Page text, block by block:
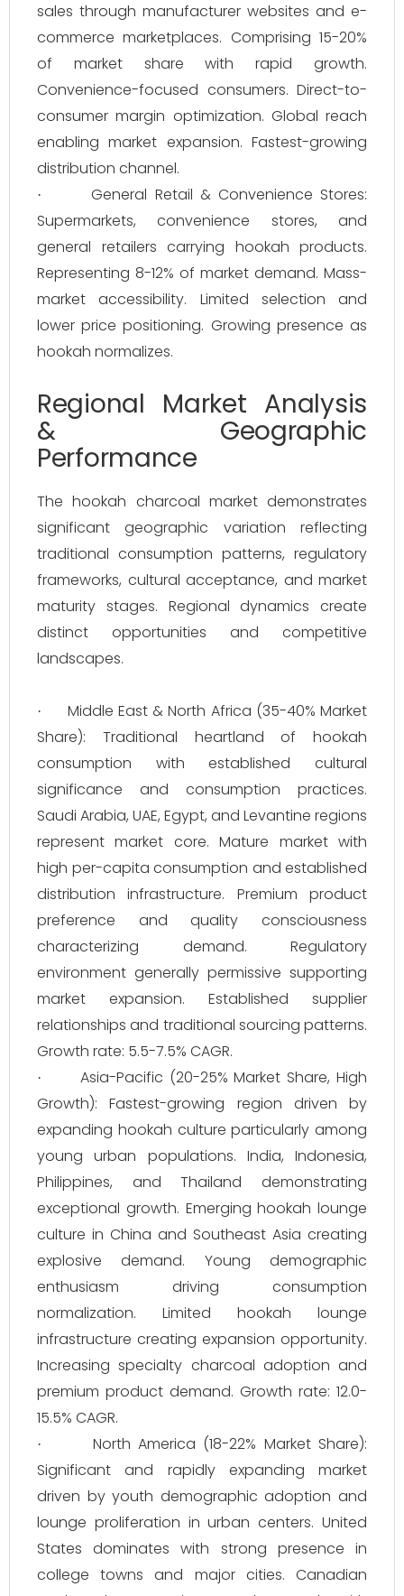
sales through manufacturer websites and e-
commerce marketplaces. Comprising 15-20%
of market share with rapid growth.
Convenience-focused consumers. Direct-to-
consumer margin optimization. Global reach
enabling market expansion. Fastest-growing
distribution channel.
·
General Retail & Convenience Stores:
Supermarkets, convenience stores, and
general retailers carrying hookah products.
Representing 8-12% of market demand. Mass-
market accessibility. Limited selection and
lower price positioning. Growing presence as
hookah normalizes.
Regional Market Analysis
& Geographic
Performance
The hookah charcoal market demonstrates
significant geographic variation reflecting
traditional consumption patterns, regulatory
frameworks, cultural acceptance, and market
maturity stages. Regional dynamics create
distinct opportunities and competitive
landscapes.
·
Middle East & North Africa (35-40% Market
Share): Traditional heartland of hookah
consumption with established cultural
significance and consumption practices.
Saudi Arabia, UAE, Egypt, and Levantine regions
represent market core. Mature market with
high per-capita consumption and established
distribution infrastructure. Premium product
preference and quality consciousness
characterizing demand. Regulatory
environment generally permissive supporting
market expansion. Established supplier
relationships and traditional sourcing patterns.
Growth rate: 5.5-7.5% CAGR.
·
Asia-Pacific (20-25% Market Share, High
Growth): Fastest-growing region driven by
expanding hookah culture particularly among
young urban populations. India, Indonesia,
Philippines, and Thailand demonstrating
exceptional growth. Emerging hookah lounge
culture in China and Southeast Asia creating
explosive demand. Young demographic
enthusiasm driving consumption
normalization. Limited hookah lounge
infrastructure creating expansion opportunity.
Increasing specialty charcoal adoption and
premium product demand. Growth rate: 12.0-
15.5% CAGR.
·
North America (18-22% Market Share):
Significant and rapidly expanding market
driven by youth demographic adoption and
lounge proliferation in urban centers. United
States dominates with strong presence in
college towns and major cities. Canadian